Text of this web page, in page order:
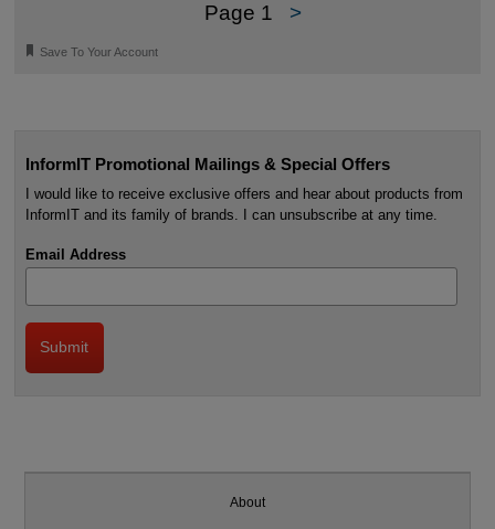
Page 1 >
🔖 Save To Your Account
InformIT Promotional Mailings & Special Offers
I would like to receive exclusive offers and hear about products from
InformIT and its family of brands. I can unsubscribe at any time.
Email Address
About